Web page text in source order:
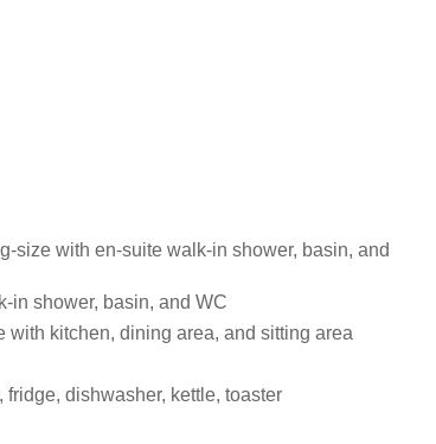
size with en-suite walk-in shower, basin, and
in shower, basin, and WC
with kitchen, dining area, and sitting area
dishwasher, kettle, toaster